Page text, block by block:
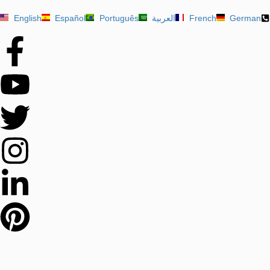
English Español Português العربية French German